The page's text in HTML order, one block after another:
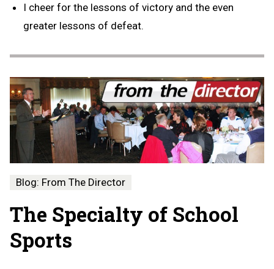
I cheer for the lessons of victory and the even
greater lessons of defeat.
Blog: From The Director
The Specialty of School
Sports